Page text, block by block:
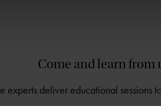
Come and learn from
experts deliver educational sessions